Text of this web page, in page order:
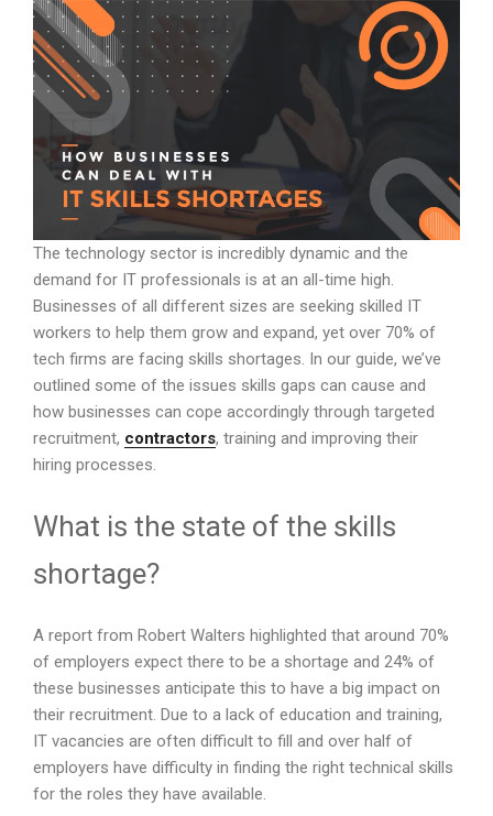
The technology sector is incredibly dynamic and the
demand for IT professionals is at an all-time high.
Businesses of all different sizes are seeking skilled IT
workers to help them grow and expand, yet over 70% of
tech firms are facing skills shortages. In our guide, we’ve
outlined some of the issues skills gaps can cause and
how businesses can cope accordingly through targeted
recruitment, contractors, training and improving their
hiring processes.
What is the state of the skills
shortage?
A report from Robert Walters highlighted that around 70%
of employers expect there to be a shortage and 24% of
these businesses anticipate this to have a big impact on
their recruitment. Due to a lack of education and training,
IT vacancies are often difficult to fill and over half of
employers have difficulty in finding the right technical skills
for the roles they have available.